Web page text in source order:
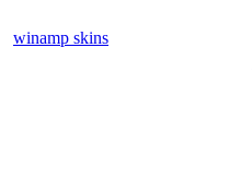
winamp skins